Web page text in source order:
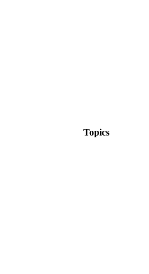
Topics